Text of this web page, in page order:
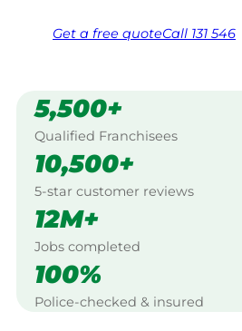
Get a free quoteCall 131 546
5,500+
Qualified Franchisees
10,500+
5-star customer reviews
12M+
Jobs completed
100%
Police-checked & insured